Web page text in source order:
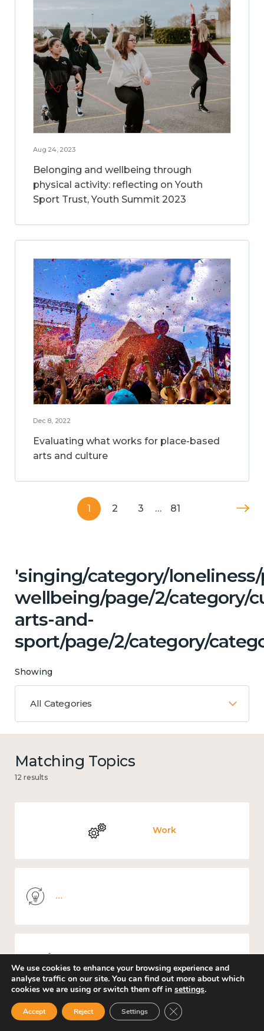
Aug 24, 2023
Belonging and wellbeing through
physical activity: reflecting on Youth
Sport Trust, Youth Summit 2023
Dec 8, 2022
Evaluating what works for place-based
arts and culture
1 2 3 … 81
'singing/category/
wellbeing/page/2/category/
arts-and-
sport/page/2/category/
Showing
All Categories
Matching Topics
12 results
Work
We use cookies to enhance your browsing experience and
analyse traffic on our site. You can find out more about which
cookies we are using or switch them off in settings.
Accept Reject Settings Close GDPR Cookie